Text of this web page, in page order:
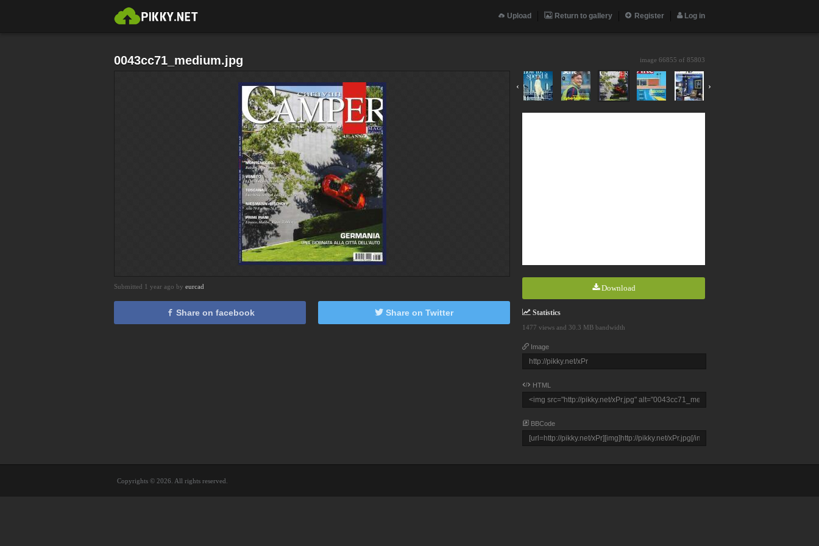
Upload Return to gallery Register Log in
0043cc71_medium.jpg image 66855 of 85803
‹ ›
Download
Statistics
1477 views and 30.3 MB bandwidth
Image
HTML
BBCode
Submitted 1 year ago by eurcad
Share on facebook Share on Twitter
Copyrights © 2026. All rights reserved.